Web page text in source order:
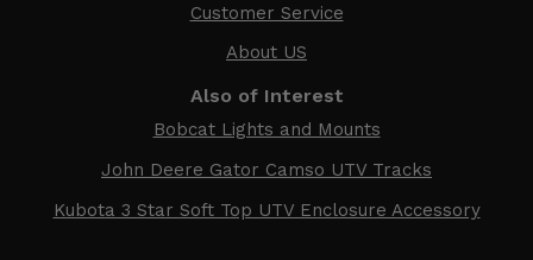
Customer Service
About US
Also of Interest
Bobcat Lights and Mounts
John Deere Gator Camso UTV Tracks
Kubota 3 Star Soft Top UTV Enclosure Accessory